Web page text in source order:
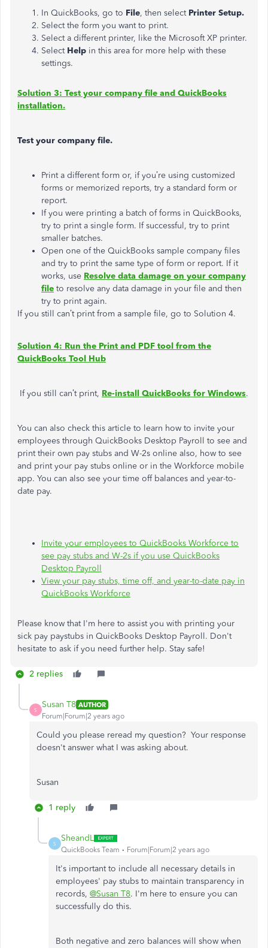
In QuickBooks, go to File, then select Printer Setup.
Select the form you want to print.
Select a different printer, like the Microsoft XP printer.
Select Help in this area for more help with these
settings.
Solution 3: Test your company file and QuickBooks
installation.
Test your company file.
Print a different form or, if you’re using customized
forms or memorized reports, try a standard form or
report.
If you were printing a batch of forms in QuickBooks,
try to print a single form. If successful, try to print
smaller batches.
Open one of the QuickBooks sample company files
and try to print the same type of form or report. If it
works, use Resolve data damage on your company
file to resolve any data damage in your file and then
try to print again.
If you still can’t print from a sample file, go to Solution 4.
Solution 4: Run the Print and PDF tool from the
QuickBooks Tool Hub
If you still can’t print, Re-install QuickBooks for Windows.
You can also check this article to learn how to invite your
employees through QuickBooks Desktop Payroll to see and
print their own pay stubs and W-2s online also, how to see
and print your pay stubs online or in the Workforce mobile
app. You can also see your time off balances and year-to-
date pay.
Invite your employees to QuickBooks Workforce to
see pay stubs and W-2s if you use QuickBooks
Desktop Payroll
View your pay stubs, time off, and year-to-date pay in
QuickBooks Workforce
Please know that I'm here to assist you with printing your
sick pay paystubs in QuickBooks Desktop Payroll. Don't
hesitate to ask if you need further help. Stay safe!
2 replies
S
Susan T8 AUTHOR
Forum|Forum|2 years ago
Could you please reread my question? Your response
doesn't answer what I was asking about.
Susan
1 reply
S
SheandL
QuickBooks Team Forum|Forum|2 years ago
It's important to include all necessary details in
employees' pay stubs to maintain transparency in
records, @Susan T8. I'm here to ensure you can
successfully do this.
Both negative and zero balances will show when